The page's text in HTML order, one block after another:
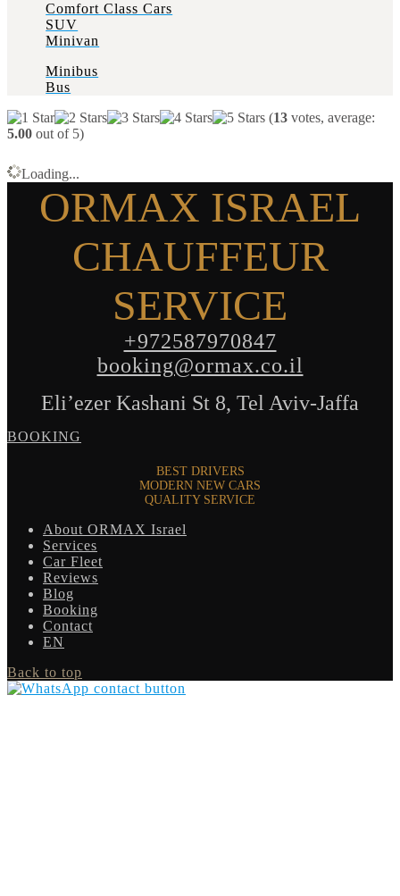
Comfort Class Cars
SUV
Minivan
Minibus
Bus
(13 votes, average:
5.00 out of 5)
Loading...
ORMAX ISRAEL
CHAUFFEUR
SERVICE
+972587970847
booking@ormax.co.il
Eli’ezer Kashani St 8, Tel Aviv-Jaffa
BOOKING
BEST DRIVERS
MODERN NEW CARS
QUALITY SERVICE
About ORMAX Israel
Services
Car Fleet
Reviews
Blog
Booking
Contact
EN
Back to top